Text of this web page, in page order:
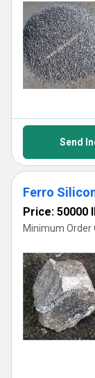
Send
Ferro
Price: 50000
Minimum Order